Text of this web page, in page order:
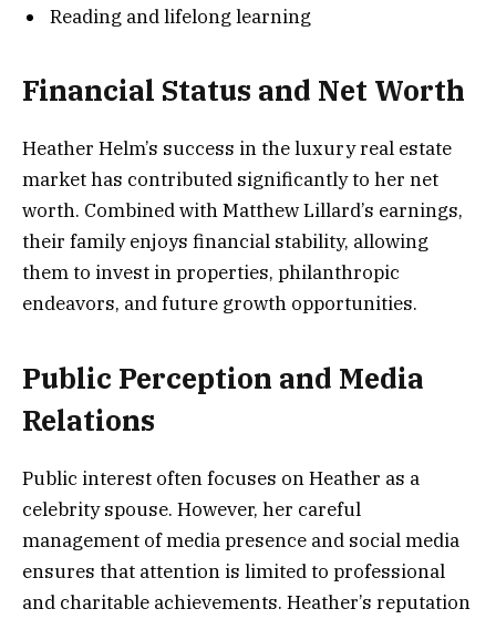
Reading and lifelong learning
Financial Status and Net Worth
Heather Helm’s success in the luxury real estate
market has contributed significantly to her net
worth. Combined with Matthew Lillard’s earnings,
their family enjoys financial stability, allowing
them to invest in properties, philanthropic
endeavors, and future growth opportunities.
Public Perception and Media
Relations
Public interest often focuses on Heather as a
celebrity spouse. However, her careful
management of media presence and social media
ensures that attention is limited to professional
and charitable achievements. Heather’s reputation